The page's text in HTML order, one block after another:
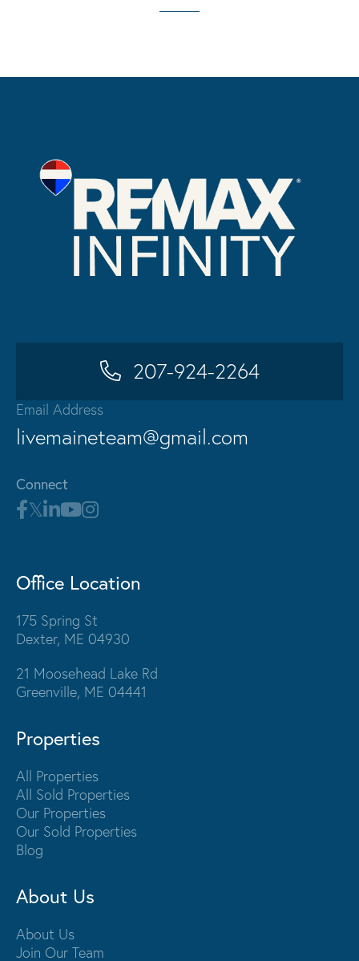
207-924-2264
Email Address
livemaineteam@gmail.com
Connect
Office Location
175 Spring St
Dexter, ME 04930
21 Moosehead Lake Rd
Greenville, ME 04441
Properties
All Properties
All Sold Properties
Our Properties
Our Sold Properties
Blog
About Us
About Us
Join Our Team